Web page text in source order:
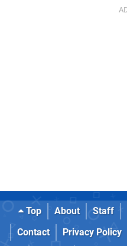
Top About Staff
Contact
Privacy Policy